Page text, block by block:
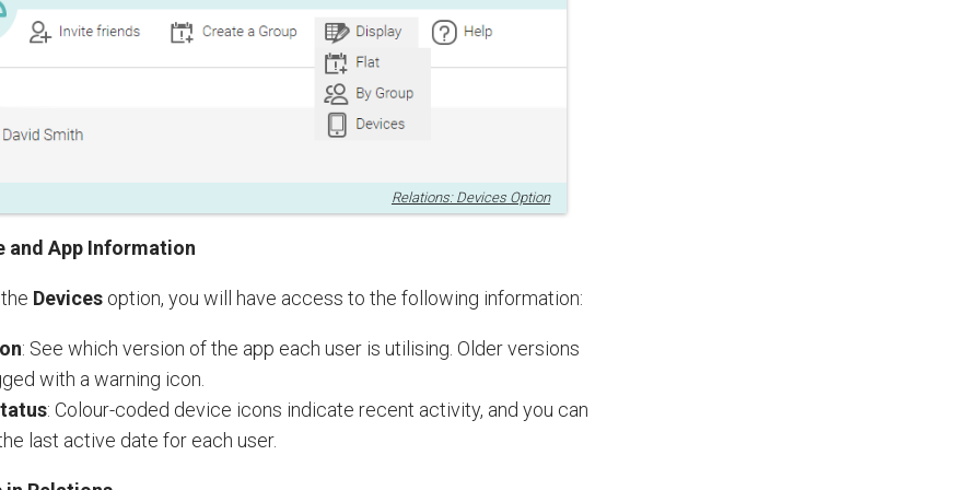
Relations: Devices Option
and App Information
Devicesoption, you will have access to the following information:
: See which version of the app each user is utilising. Older versions
with a warning icon.
: Colour-coded device icons indicate recent activity, and you can
last active date for each user.